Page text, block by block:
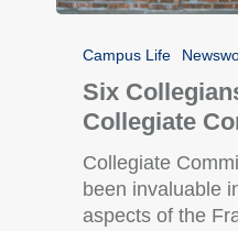
Campus Life
Six
Collegiate
Collegiate
been invaluable
aspects of the